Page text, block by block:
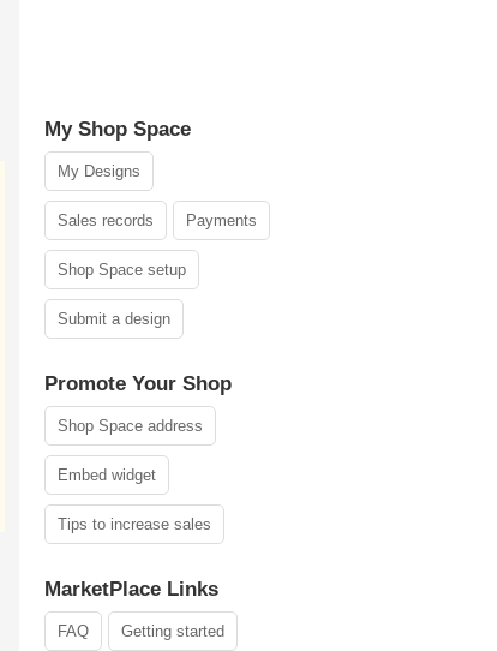
My Shop Space
My Designs
Sales records Payments
Shop Space setup
Submit a design
Promote Your Shop
Shop Space address
Embed widget
Tips to increase sales
MarketPlace Links
FAQ Getting started